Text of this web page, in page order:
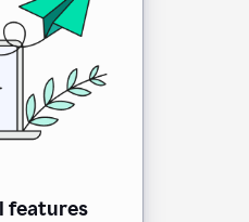
features